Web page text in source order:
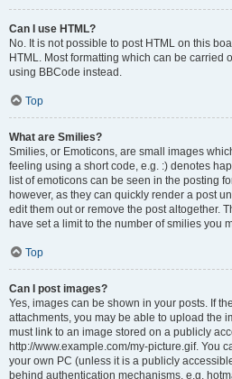
Can I use HTML?
No. It is not possible to post HTML on this
HTML. Most formatting which can be carried
using BBCode instead.
Top
What are Smilies?
Smilies, or Emoticons, are small images
feeling using a short code, e.g. :) denotes
list of emoticons can be seen in the posting
however, as they can quickly render a post
edit them out or remove the post altogether.
have set a limit to the number of smilies you
Top
Can I post images?
Yes, images can be shown in your posts. If
attachments, you may be able to upload the
must link to an image stored on a publicly
http://www.example.com/my-picture.gif. You
your own PC (unless it is a publicly
behind authentication mechanisms, e.g.